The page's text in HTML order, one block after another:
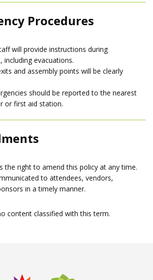
Procedures
will provide instructions during
including evacuations.
and assembly points will be clearly
should be reported to the nearest
or first aid station.
the right to amend this policy at any time.
to attendees, vendors,
in a timely manner.
content classified with this term.